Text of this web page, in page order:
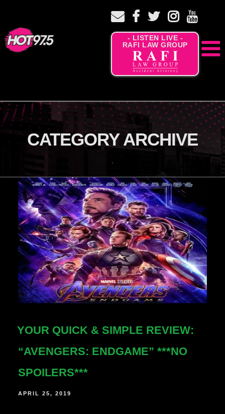
- LISTEN LIVE -
RAFI LAW GROUP
CATEGORY ARCHIVE
.
YOUR QUICK & SIMPLE REVIEW:
“AVENGERS: ENDGAME” ***NO
SPOILERS***
POSTED
APRIL 25, 2019